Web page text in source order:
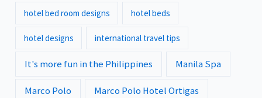
hotel bed room designs hotel beds
hotel designs international travel tips
It's more fun in the Philippines Manila Spa
Marco Polo Marco Polo Hotel Ortigas